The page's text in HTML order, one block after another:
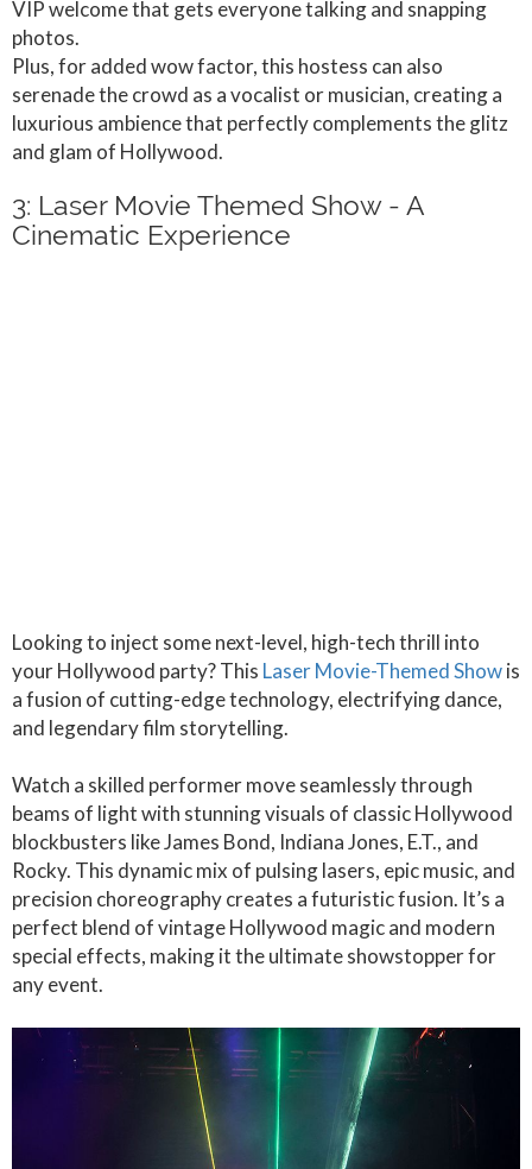
VIP welcome that gets everyone talking and snapping
photos.
Plus, for added wow factor, this hostess can also
serenade the crowd as a vocalist or musician, creating a
luxurious ambience that perfectly complements the glitz
and glam of Hollywood.
3: Laser Movie Themed Show - A
Cinematic Experience
Looking to inject some next-level, high-tech thrill into
your Hollywood party? This Laser Movie-Themed Showis
a fusion of cutting-edge technology, electrifying dance,
and legendary film storytelling.
Watch a skilled performer move seamlessly through
beams of light with stunning visuals of classic Hollywood
blockbusters like James Bond, Indiana Jones, E.T., and
Rocky. This dynamic mix of pulsing lasers, epic music, and
precision choreography creates a futuristic fusion. It’s a
perfect blend of vintage Hollywood magic and modern
special effects, making it the ultimate showstopper for
any event.